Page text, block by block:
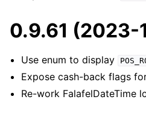
0.9.61
Use enum to display
Expose cash-back flags
Re-work FalafelDateTime